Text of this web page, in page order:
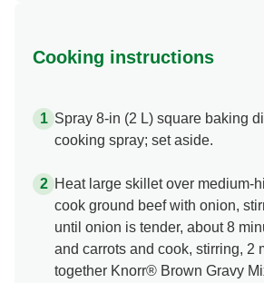
Cooking instructions
Spray 8-in (2 L) square baking
cooking spray; set aside.
Heat large skillet over medium-
cook ground beef with onion,
until onion is tender, about 8
and carrots and cook, stirring, 2
together Knorr® Brown Gravy